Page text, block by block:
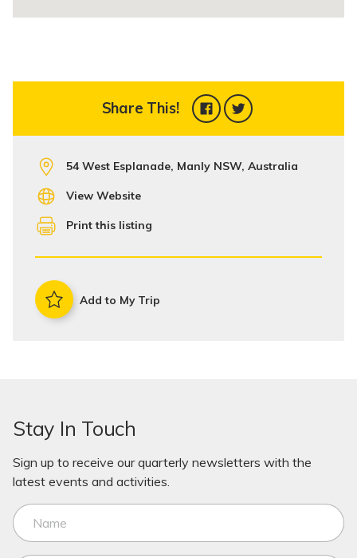
Share This!
54 West Esplanade, Manly NSW, Australia
View Website
Print this listing
Add to My Trip
Stay In Touch
Sign up to receive our quarterly newsletters with the
latest events and activities.